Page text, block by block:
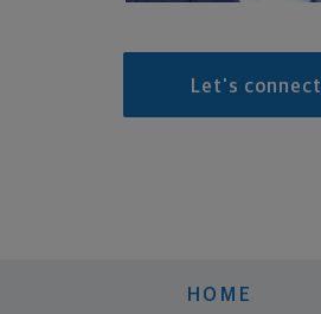
Let's connect
HOME